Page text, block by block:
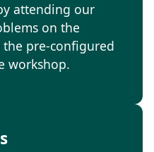
attending our
on the
the pre-configured
workshop.